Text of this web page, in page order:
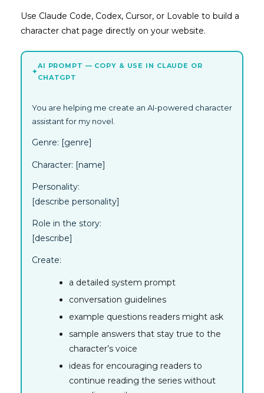
Use Claude Code, Codex, Cursor, or Lovable to build a
character chat page directly on your website.
✦
AI PROMPT — COPY & USE IN CLAUDE OR
CHATGPT
You are helping me create an AI-powered character
assistant for my novel.
Genre: [genre]
Character: [name]
Personality:
[describe personality]
Role in the story:
[describe]
Create:
a detailed system prompt
conversation guidelines
example questions readers might ask
sample answers that stay true to the
character’s voice
ideas for encouraging readers to
continue reading the series without